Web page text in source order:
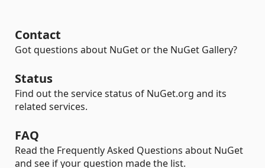
Contact
Got questions about NuGet or the NuGet Gallery?
Status
Find out the service status of NuGet.org and its
related services.
FAQ
Read the Frequently Asked Questions about NuGet
and see if your question made the list.